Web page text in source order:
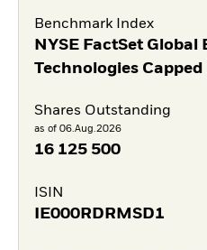
Benchmark Index
NYSE FactSet
Technologies Capped
Shares Outstanding
as of 06.Aug.2026
16 125 500
ISIN
IE000RDRMSD1